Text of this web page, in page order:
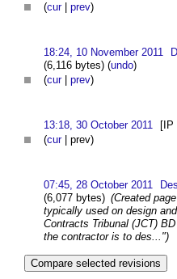
(cur| prev)
18:24, 10 November 2011
(6,116 bytes) (undo)
(cur| prev)
13:18, 30 October 2011 [IP
(cur| prev)
07:45, 28 October 2011
(6,077 bytes) (Created
typically used on design
Contracts Tribunal (JCT)
the contractor is to des...")